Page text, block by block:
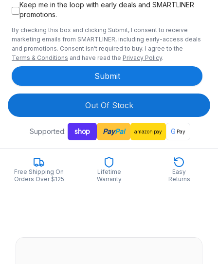
Keep me in the loop with early deals and SMARTLINER
promotions.
By checking this box and clicking Submit, I consent to receive
marketing emails from SMARTLINER, including early-access deals
and promotions. Consent isn’t required to buy. I agree to the
Terms & Conditions and have read the Privacy Policy.
Submit
Out Of Stock
Supported: shop PayPal amazon pay G Pay
Free Shipping On
Orders Over $125
Lifetime
Warranty
Easy
Returns